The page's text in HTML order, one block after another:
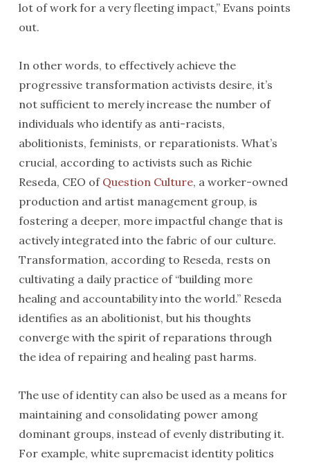
lot of work for a very fleeting impact,” Evans points
out.
In other words, to effectively achieve the
progressive transformation activists desire, it’s
not sufficient to merely increase the number of
individuals who identify as anti-racists,
abolitionists, feminists, or reparationists. What’s
crucial, according to activists such as Richie
Reseda, CEO of Question Culture, a worker-owned
production and artist management group, is
fostering a deeper, more impactful change that is
actively integrated into the fabric of our culture.
Transformation, according to Reseda, rests on
cultivating a daily practice of “building more
healing and accountability into the world.” Reseda
identifies as an abolitionist, but his thoughts
converge with the spirit of reparations through
the idea of repairing and healing past harms.
The use of identity can also be used as a means for
maintaining and consolidating power among
dominant groups, instead of evenly distributing it.
For example, white supremacist identity politics